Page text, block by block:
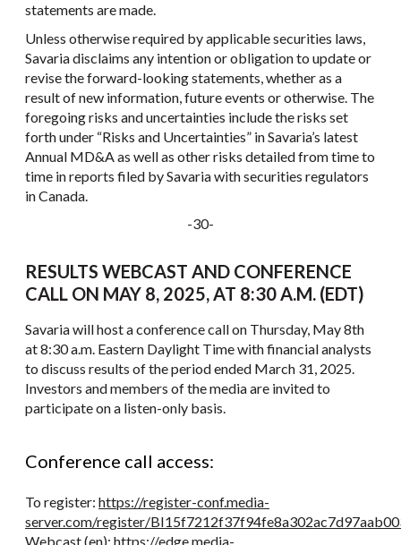
statements are made.
Unless otherwise required by applicable securities laws,
Savaria disclaims any intention or obligation to update or
revise the forward-looking statements, whether as a
result of new information, future events or otherwise. The
foregoing risks and uncertainties include the risks set
forth under “Risks and Uncertainties” in Savaria’s latest
Annual MD&A as well as other risks detailed from time to
time in reports filed by Savaria with securities regulators
in Canada.
-30-
RESULTS WEBCAST AND CONFERENCE
CALL ON MAY 8, 2025, AT 8:30 A.M. (EDT)
Savaria will host a conference call on Thursday, May 8th
at 8:30 a.m. Eastern Daylight Time with financial analysts
to discuss results of the period ended March 31, 2025.
Investors and members of the media are invited to
participate on a listen-only basis.
Conference call access:
To register: https://register-conf.media-
server.com/register/
Webcast (en): https://edge.media-